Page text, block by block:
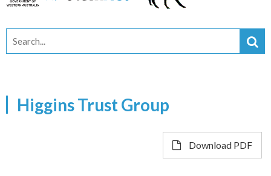
Higgins Trust Group
Download PDF